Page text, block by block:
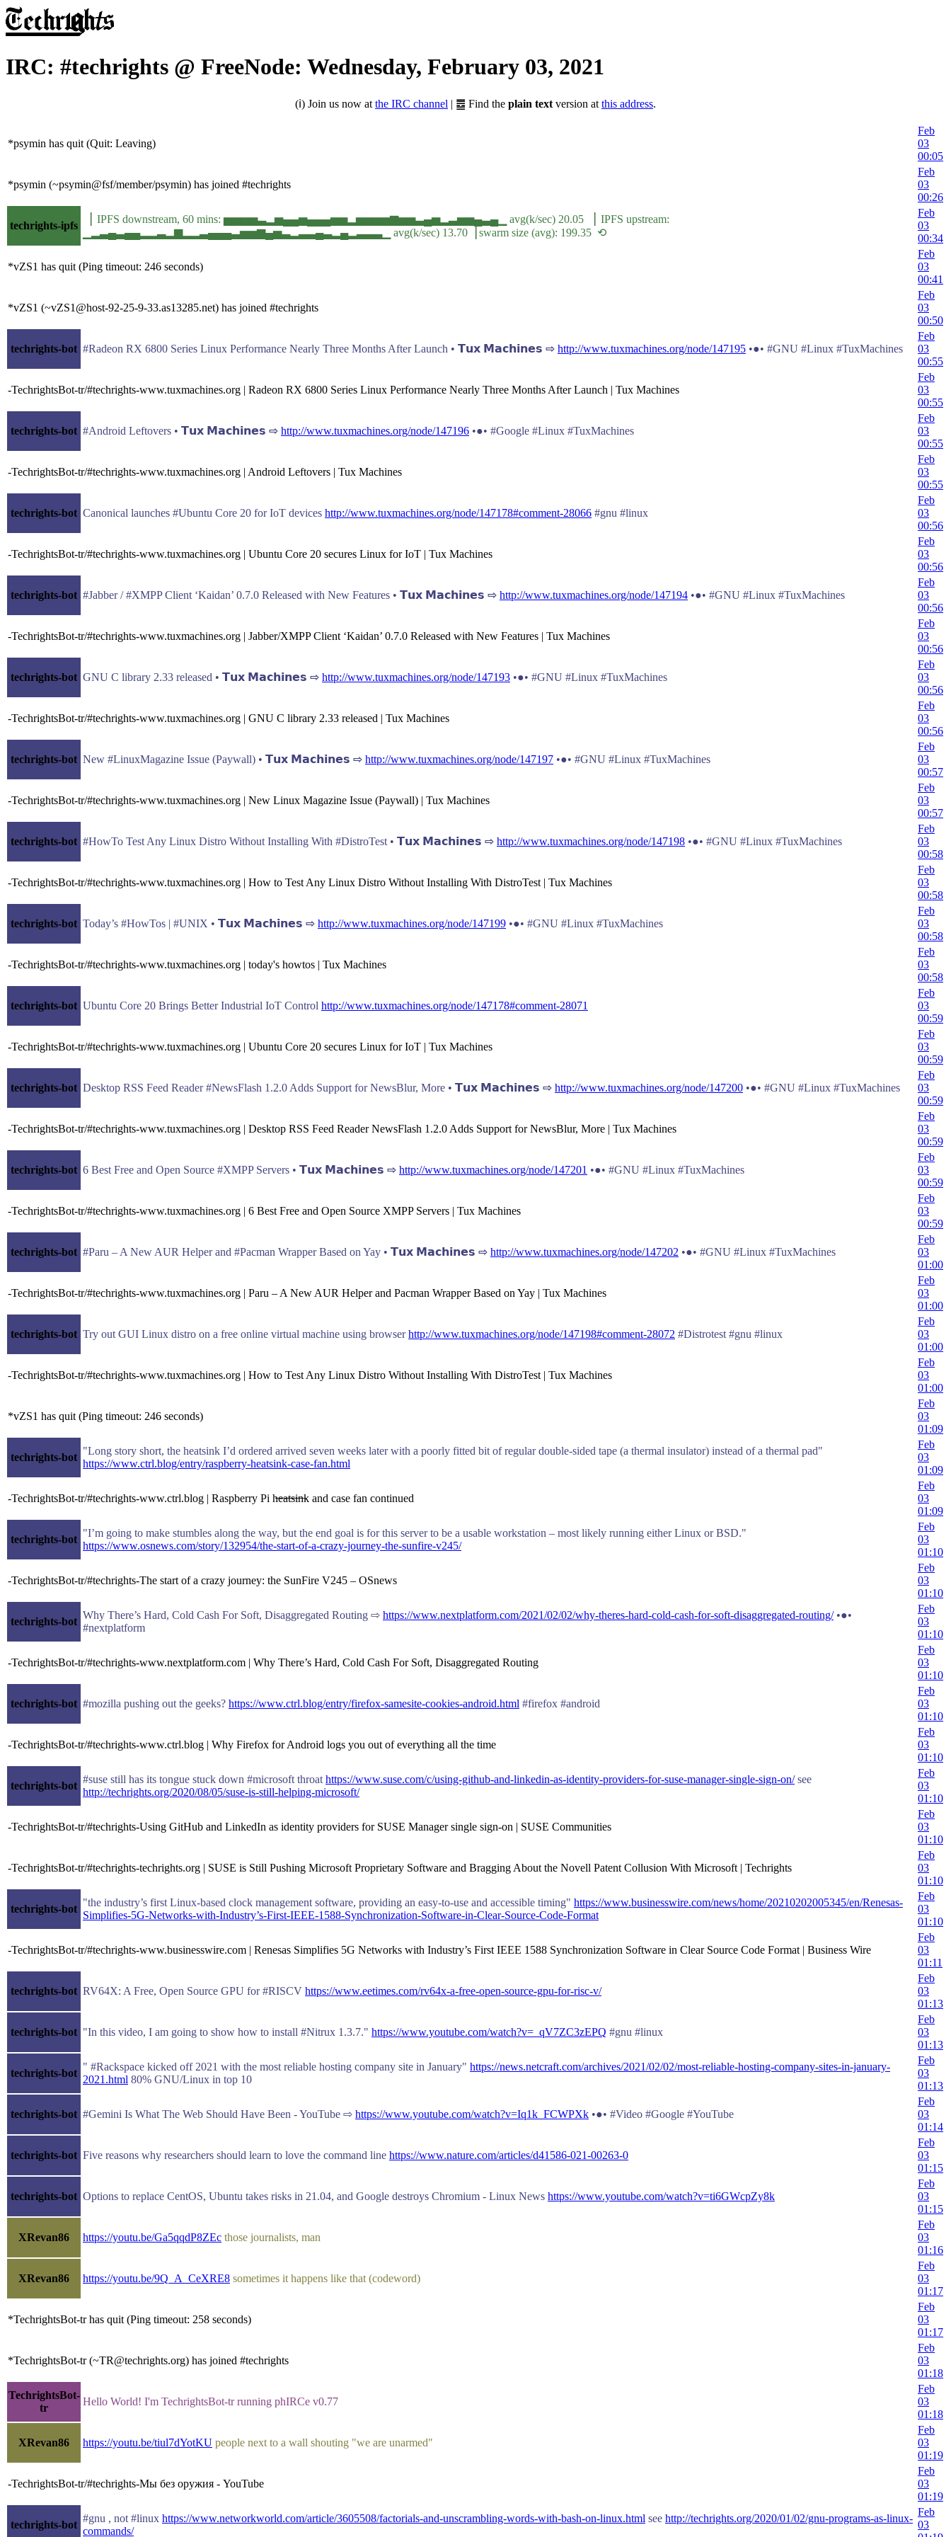
IRC: #techrights @ FreeNode: Wednesday, February 03, 2021
(ℹ) Join us now at the IRC channel | ䷉ Find the plain text version at this address.
*psymin has quit (Quit: Leaving)
Feb
03
00:05
*psymin (~psymin@fsf/member/psymin) has joined #techrights
Feb
03
00:26
techrights-ipfs
▕ IPFS downstream, 60 mins: ▅▅▅▅▃▂▅▄▄▅▄▄▄▅▅▂▅▅▅▅▆▅▅▃▄▅▂▃▅▅▄▃▄▁ avg(k/sec) 20.05 ▕ IPFS upstream:
▁▂▃▄▃▄▄▂▂▃▂▆▂▂▃▄▄▄▃▅▅▆▄▅▃▂▃▃▄▃▂▄▂▃▃▃▁ avg(k/sec) 13.70▕ swarm size (avg): 199.35 ⟲
Feb
03
00:34
*vZS1 has quit (Ping timeout: 246 seconds)
Feb
03
00:41
*vZS1 (~vZS1@host-92-25-9-33.as13285.net) has joined #techrights
Feb
03
00:50
techrights-bot #Radeon RX 6800 Series Linux Performance Nearly Three Months After Launch • 𝗧𝘂𝘅 𝗠𝗮𝗰𝗵𝗶𝗻𝗲𝘀 ⇨ http://www.tuxmachines.org/node/147195 •●• #GNU #Linux #TuxMachines
Feb
03
00:55
-TechrightsBot-tr/#techrights-www.tuxmachines.org | Radeon RX 6800 Series Linux Performance Nearly Three Months After Launch | Tux Machines
Feb
03
00:55
techrights-bot #Android Leftovers • 𝗧𝘂𝘅 𝗠𝗮𝗰𝗵𝗶𝗻𝗲𝘀 ⇨ http://www.tuxmachines.org/node/147196 •●• #Google #Linux #TuxMachines
Feb
03
00:55
-TechrightsBot-tr/#techrights-www.tuxmachines.org | Android Leftovers | Tux Machines
Feb
03
00:55
techrights-bot Canonical launches #Ubuntu Core 20 for IoT devices http://www.tuxmachines.org/node/147178#comment-28066 #gnu #linux
Feb
03
00:56
-TechrightsBot-tr/#techrights-www.tuxmachines.org | Ubuntu Core 20 secures Linux for IoT | Tux Machines
Feb
03
00:56
techrights-bot #Jabber / #XMPP Client ‘Kaidan’ 0.7.0 Released with New Features • 𝗧𝘂𝘅 𝗠𝗮𝗰𝗵𝗶𝗻𝗲𝘀 ⇨ http://www.tuxmachines.org/node/147194 •●• #GNU #Linux #TuxMachines
Feb
03
00:56
-TechrightsBot-tr/#techrights-www.tuxmachines.org | Jabber/XMPP Client ‘Kaidan’ 0.7.0 Released with New Features | Tux Machines
Feb
03
00:56
techrights-bot GNU C library 2.33 released • 𝗧𝘂𝘅 𝗠𝗮𝗰𝗵𝗶𝗻𝗲𝘀 ⇨ http://www.tuxmachines.org/node/147193 •●• #GNU #Linux #TuxMachines
Feb
03
00:56
-TechrightsBot-tr/#techrights-www.tuxmachines.org | GNU C library 2.33 released | Tux Machines
Feb
03
00:56
techrights-bot New #LinuxMagazine Issue (Paywall) • 𝗧𝘂𝘅 𝗠𝗮𝗰𝗵𝗶𝗻𝗲𝘀 ⇨ http://www.tuxmachines.org/node/147197 •●• #GNU #Linux #TuxMachines
Feb
03
00:57
-TechrightsBot-tr/#techrights-www.tuxmachines.org | New Linux Magazine Issue (Paywall) | Tux Machines
Feb
03
00:57
techrights-bot #HowTo Test Any Linux Distro Without Installing With #DistroTest • 𝗧𝘂𝘅 𝗠𝗮𝗰𝗵𝗶𝗻𝗲𝘀 ⇨ http://www.tuxmachines.org/node/147198 •●• #GNU #Linux #TuxMachines
Feb
03
00:58
-TechrightsBot-tr/#techrights-www.tuxmachines.org | How to Test Any Linux Distro Without Installing With DistroTest | Tux Machines
Feb
03
00:58
techrights-bot Today’s #HowTos | #UNIX • 𝗧𝘂𝘅 𝗠𝗮𝗰𝗵𝗶𝗻𝗲𝘀 ⇨ http://www.tuxmachines.org/node/147199 •●• #GNU #Linux #TuxMachines
Feb
03
00:58
-TechrightsBot-tr/#techrights-www.tuxmachines.org | today's howtos | Tux Machines
Feb
03
00:58
techrights-bot Ubuntu Core 20 Brings Better Industrial IoT Control http://www.tuxmachines.org/node/147178#comment-28071
Feb
03
00:59
-TechrightsBot-tr/#techrights-www.tuxmachines.org | Ubuntu Core 20 secures Linux for IoT | Tux Machines
Feb
03
00:59
techrights-bot Desktop RSS Feed Reader #NewsFlash 1.2.0 Adds Support for NewsBlur, More • 𝗧𝘂𝘅 𝗠𝗮𝗰𝗵𝗶𝗻𝗲𝘀 ⇨ http://www.tuxmachines.org/node/147200 •●• #GNU #Linux #TuxMachines
Feb
03
00:59
-TechrightsBot-tr/#techrights-www.tuxmachines.org | Desktop RSS Feed Reader NewsFlash 1.2.0 Adds Support for NewsBlur, More | Tux Machines
Feb
03
00:59
techrights-bot 6 Best Free and Open Source #XMPP Servers • 𝗧𝘂𝘅 𝗠𝗮𝗰𝗵𝗶𝗻𝗲𝘀 ⇨ http://www.tuxmachines.org/node/147201 •●• #GNU #Linux #TuxMachines
Feb
03
00:59
-TechrightsBot-tr/#techrights-www.tuxmachines.org | 6 Best Free and Open Source XMPP Servers | Tux Machines
Feb
03
00:59
techrights-bot #Paru – A New AUR Helper and #Pacman Wrapper Based on Yay • 𝗧𝘂𝘅 𝗠𝗮𝗰𝗵𝗶𝗻𝗲𝘀 ⇨ http://www.tuxmachines.org/node/147202 •●• #GNU #Linux #TuxMachines
Feb
03
01:00
-TechrightsBot-tr/#techrights-www.tuxmachines.org | Paru – A New AUR Helper and Pacman Wrapper Based on Yay | Tux Machines
Feb
03
01:00
techrights-bot Try out GUI Linux distro on a free online virtual machine using browserhttp://www.tuxmachines.org/node/147198#comment-28072 #Distrotest #gnu #linux
Feb
03
01:00
-TechrightsBot-tr/#techrights-www.tuxmachines.org | How to Test Any Linux Distro Without Installing With DistroTest | Tux Machines
Feb
03
01:00
*vZS1 has quit (Ping timeout: 246 seconds)
Feb
03
01:09
techrights-bot
"Long story short, the heatsink I’d ordered arrived seven weeks later with a poorly fitted bit of regular double-sided tape (a thermal insulator) instead of a thermal pad"
https://www.ctrl.blog/entry/raspberry-heatsink-case-fan.html
Feb
03
01:09
-TechrightsBot-tr/#techrights-www.ctrl.blog | Raspberry Pi h̶e̶a̶t̶s̶i̶n̶k and case fan continued
Feb
03
01:09
techrights-bot
"I’m going to make stumbles along the way, but the end goal is for this server to be a usable workstation – most likely running either Linux or BSD."
https://www.osnews.com/story/132954/the-start-of-a-crazy-journey-the-sunfire-v245/
Feb
03
01:10
-TechrightsBot-tr/#techrights-The start of a crazy journey: the SunFire V245 – OSnews
Feb
03
01:10
techrights-bot
Why There’s Hard, Cold Cash For Soft, Disaggregated Routing ⇨ https://www.nextplatform.com/2021/02/02/why-theres-hard-cold-cash-for-soft-disaggregated-routing/•●•
#nextplatform
Feb
03
01:10
-TechrightsBot-tr/#techrights-www.nextplatform.com | Why There’s Hard, Cold Cash For Soft, Disaggregated Routing
Feb
03
01:10
techrights-bot #mozilla pushing out the geeks? https://www.ctrl.blog/entry/firefox-samesite-cookies-android.html #firefox #android
Feb
03
01:10
-TechrightsBot-tr/#techrights-www.ctrl.blog | Why Firefox for Android logs you out of everything all the time
Feb
03
01:10
techrights-bot
#suse still has its tongue stuck down #microsoft throat https://www.suse.com/c/using-github-and-linkedin-as-identity-providers-for-suse-manager-single-sign-on/see
http://techrights.org/2020/08/05/suse-is-still-helping-microsoft/
Feb
03
01:10
-TechrightsBot-tr/#techrights-Using GitHub and LinkedIn as identity providers for SUSE Manager single sign-on | SUSE Communities
Feb
03
01:10
-TechrightsBot-tr/#techrights-techrights.org | SUSE is Still Pushing Microsoft Proprietary Software and Bragging About the Novell Patent Collusion With Microsoft | Techrights
Feb
03
01:10
techrights-bot
"the industry’s first Linux-based clock management software, providing an easy-to-use and accessible timing" https://www.businesswire.com/news/home/20210202005345/en/Renesas-
Simplifies-5G-Networks-with-Industry’s-First-IEEE-1588-Synchronization-Software-in-Clear-Source-Code-Format
Feb
03
01:10
-TechrightsBot-tr/#techrights-www.businesswire.com | Renesas Simplifies 5G Networks with Industry’s First IEEE 1588 Synchronization Software in Clear Source Code Format | Business Wire
Feb
03
01:11
techrights-bot RV64X: A Free, Open Source GPU for #RISCV https://www.eetimes.com/rv64x-a-free-open-source-gpu-for-risc-v/
Feb
03
01:13
techrights-bot "In this video, I am going to show how to install #Nitrux 1.3.7." https://www.youtube.com/watch?v=_qV7ZC3zEPQ #gnu #linux
Feb
03
01:13
techrights-bot
" #Rackspace kicked off 2021 with the most reliable hosting company site in January" https://news.netcraft.com/archives/2021/02/02/most-reliable-hosting-company-sites-in-january-
2021.html 80% GNU/Linux in top 10
Feb
03
01:13
techrights-bot #Gemini Is What The Web Should Have Been - YouTube ⇨ https://www.youtube.com/watch?v=Iq1k_FCWPXk •●• #Video #Google #YouTube
Feb
03
01:14
techrights-bot Five reasons why researchers should learn to love the command line https://www.nature.com/articles/d41586-021-00263-0
Feb
03
01:15
techrights-bot Options to replace CentOS, Ubuntu takes risks in 21.04, and Google destroys Chromium - Linux News https://www.youtube.com/watch?v=ti6GWcpZy8k
Feb
03
01:15
XRevan86 https://youtu.be/Ga5qqdP8ZEc those journalists, man
Feb
03
01:16
XRevan86 https://youtu.be/9Q_A_CeXRE8 sometimes it happens like that (codeword)
Feb
03
01:17
*TechrightsBot-tr has quit (Ping timeout: 258 seconds)
Feb
03
01:17
*TechrightsBot-tr (~TR@techrights.org) has joined #techrights
Feb
03
01:18
TechrightsBot-
tr
Hello World! I'm TechrightsBot-tr running phIRCe v0.77
Feb
03
01:18
XRevan86 https://youtu.be/tiul7dYotKU people next to a wall shouting "we are unarmed"
Feb
03
01:19
-TechrightsBot-tr/#techrights-Мы без оружия - YouTube
Feb
03
01:19
techrights-bot
#gnu , not #linux https://www.networkworld.com/article/3605508/factorials-and-unscrambling-words-with-bash-on-linux.html see http://techrights.org/2020/01/02/gnu-programs-as-linux-
commands/
Feb
03